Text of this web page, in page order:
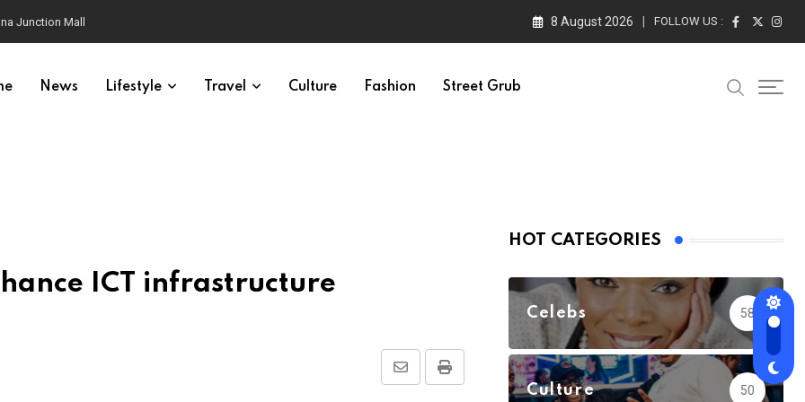
Junction Mall 8 August 2026 FOLLOW US :
News Lifestyle Travel Culture Fashion Street Grub
ICT infrastructure
Print
Share
HOT CATEGORIES
Celebs 58
Culture 50